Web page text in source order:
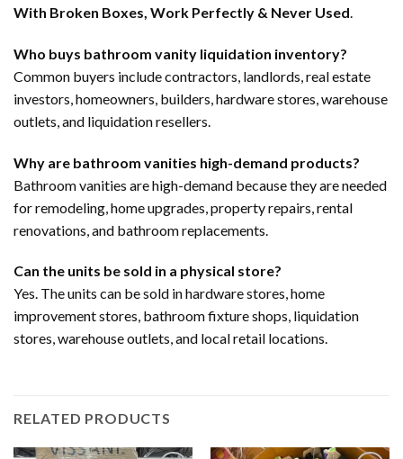
With Broken Boxes, Work Perfectly & Never Used.
Who buys bathroom vanity liquidation inventory?
Common buyers include contractors, landlords, real estate
investors, homeowners, builders, hardware stores, warehouse
outlets, and liquidation resellers.
Why are bathroom vanities high-demand products?
Bathroom vanities are high-demand because they are needed
for remodeling, home upgrades, property repairs, rental
renovations, and bathroom replacements.
Can the units be sold in a physical store?
Yes. The units can be sold in hardware stores, home
improvement stores, bathroom fixture shops, liquidation
stores, warehouse outlets, and local retail locations.
RELATED PRODUCTS